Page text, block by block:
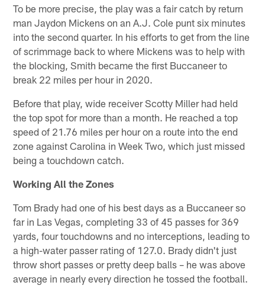
To be more precise, the play was a fair catch by return
man Jaydon Mickens on an A.J. Cole punt six minutes
into the second quarter. In his efforts to get from the line
of scrimmage back to where Mickens was to help with
the blocking, Smith became the first Buccaneer to
break 22 miles per hour in 2020.
Before that play, wide receiver Scotty Miller had held
the top spot for more than a month. He reached a top
speed of 21.76 miles per hour on a route into the end
zone against Carolina in Week Two, which just missed
being a touchdown catch.
Working All the Zones
Tom Brady had one of his best days as a Buccaneer so
far in Las Vegas, completing 33 of 45 passes for 369
yards, four touchdowns and no interceptions, leading to
a high-water passer rating of 127.0. Brady didn't just
throw short passes or pretty deep balls – he was above
average in nearly every direction he tossed the football.